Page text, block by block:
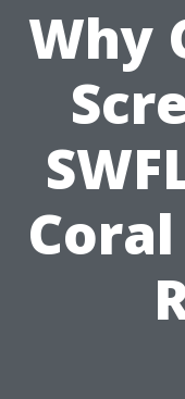
Why